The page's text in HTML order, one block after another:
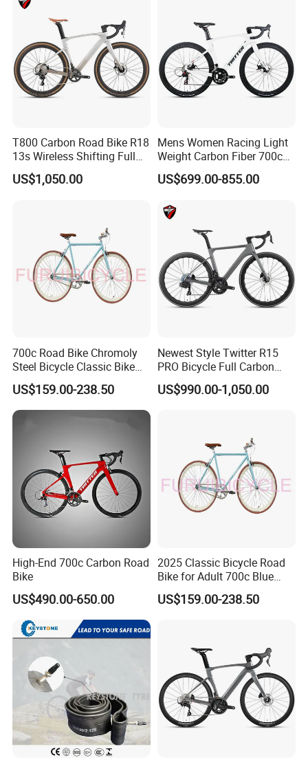
T800 Carbon Road Bike R18
13s Wireless Shifting Full
Carbon Racing Bicycle
US$1,050.00
Mens Women Racing Light
Weight Carbon Fiber 700c
Road Bike Gravel Bike
US$699.00-855.00
700c Road Bike Chromoly
Steel Bicycle Classic Bike
for Adult Blue
US$159.00-238.50
Newest Style Twitter R15
PRO Bicycle Full Carbon
Adult Road Bike
US$990.00-1,050.00
High-End 700c Carbon Road
Bike
US$490.00-650.00
2025 Classic Bicycle Road
Bike for Adult 700c Blue
Color Size M
US$159.00-238.50